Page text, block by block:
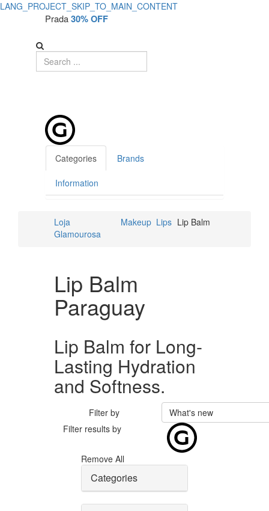
LANG_PROJECT_SKIP_TO_MAIN_CONTENT
Prada30% OFF
Categories Brands
Information
Loja
Glamourosa
Makeup Lips Lip Balm
Lip Balm
Paraguay
Lip Balm for Long-
Lasting Hydration
and Softness.
Filter by
What's new
Filter results by
Remove All
Categories